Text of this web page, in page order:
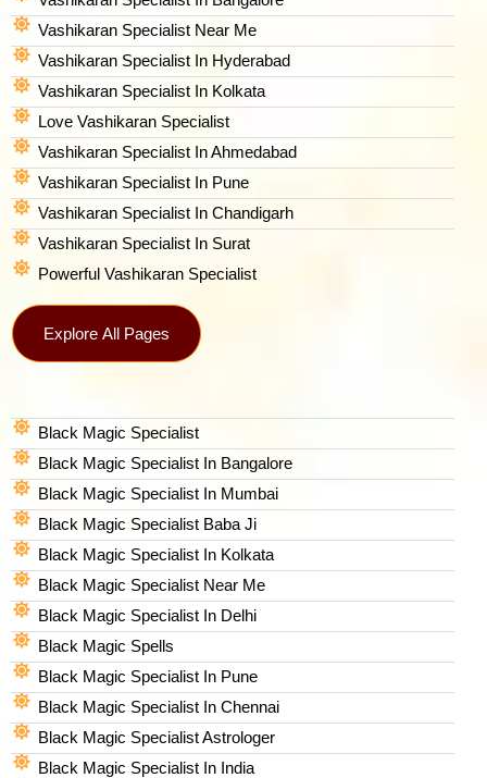
Vashikaran Specialist Near Me
Vashikaran Specialist In Hyderabad
Vashikaran Specialist In Kolkata
Love Vashikaran Specialist
Vashikaran Specialist In Ahmedabad
Vashikaran Specialist In Pune
Vashikaran Specialist In Chandigarh
Vashikaran Specialist In Surat
Powerful Vashikaran Specialist
Explore All Pages
Black Magic Specialist
Black Magic Specialist In Bangalore
Black Magic Specialist In Mumbai
Black Magic Specialist Baba Ji
Black Magic Specialist In Kolkata
Black Magic Specialist Near Me
Black Magic Specialist In Delhi
Black Magic Spells​
Black Magic Specialist In Pune
Black Magic Specialist In Chennai
Black Magic Specialist Astrologer
Black Magic Specialist In India